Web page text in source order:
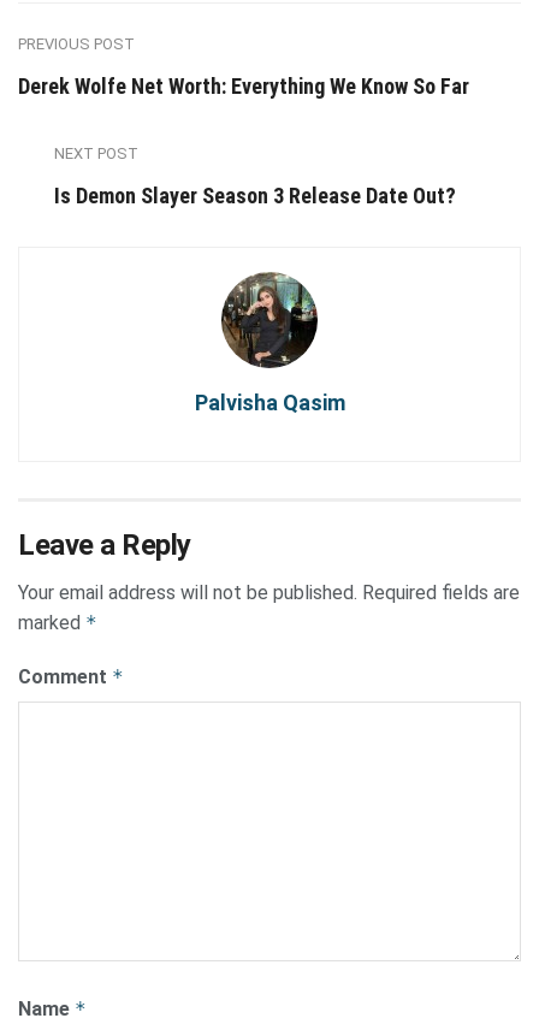
PREVIOUS POST
Derek Wolfe Net Worth: Everything We Know So Far
NEXT POST
Is Demon Slayer Season 3 Release Date Out?
Palvisha Qasim
Leave a Reply
Your email address will not be published. Required fields are
marked *
Comment *
Name *